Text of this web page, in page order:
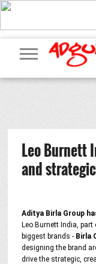
ADVERTISING
MARKETING
MEDIA
PR
EXCLUSIVES
EVENTS
UPCOMING
EVENTS
INTERNATIONAL
OUR
TEAM
Leo Burnett
and
Aditya Birla Group
Leo Burnett India,
biggest brands - Birla
designing the brand
drive the strategic,